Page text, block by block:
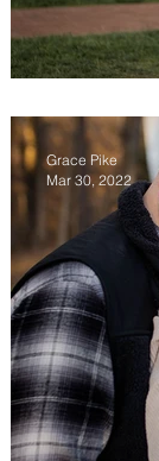
Grace Pike
Mar 30, 2022